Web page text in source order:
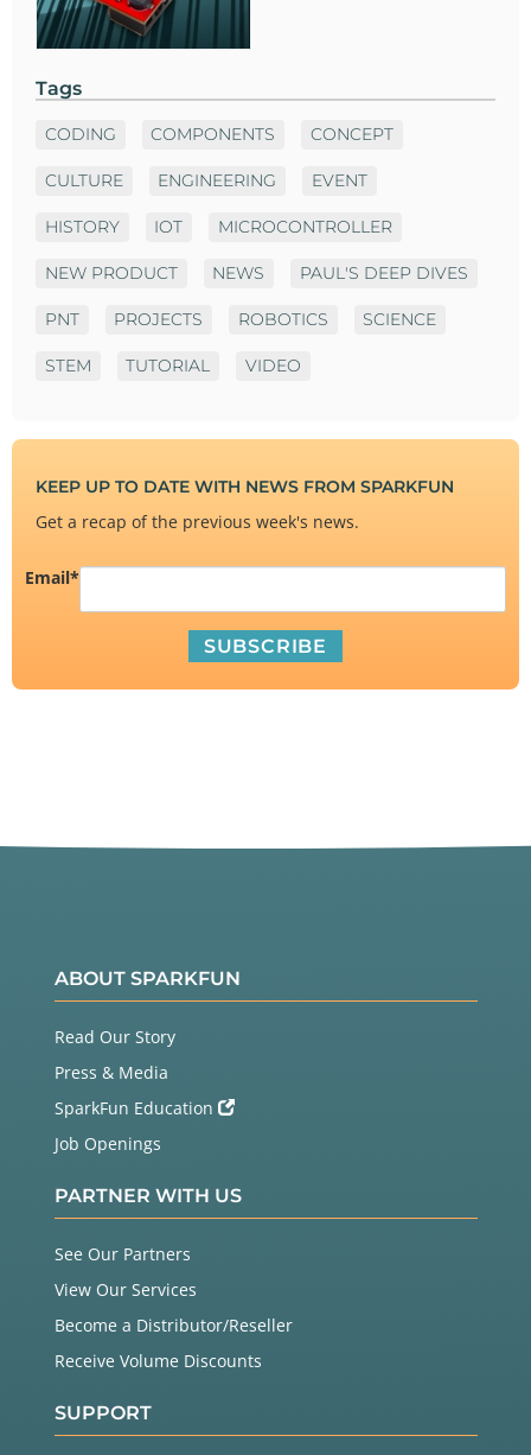
Tags
CODING COMPONENTS CONCEPT
CULTURE ENGINEERING EVENT
HISTORY IOT MICROCONTROLLER
NEW PRODUCT NEWS PAUL'S DEEP DIVES
PNT PROJECTS ROBOTICS SCIENCE
STEM TUTORIAL VIDEO
KEEP UP TO DATE WITH NEWS FROM SPARKFUN
Get a recap of the previous week's news.
Email*
ABOUT SPARKFUN
Read Our Story
Press & Media
SparkFun Education
Job Openings
PARTNER WITH US
See Our Partners
View Our Services
Become a Distributor/Reseller
Receive Volume Discounts
SUPPORT